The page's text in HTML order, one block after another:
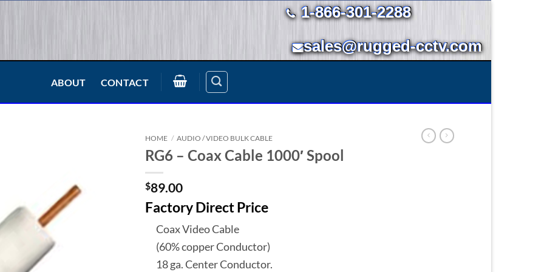
1-866-301-2288
sales@rugged-cctv.com
ABOUT CONTACT
HOME / AUDIO / VIDEO BULK CABLE
RG6 – Coax Cable 1000′ Spool
$89.00
Factory Direct Price
Coax Video Cable
(60% copper Conductor)
18 ga. Center Conductor.